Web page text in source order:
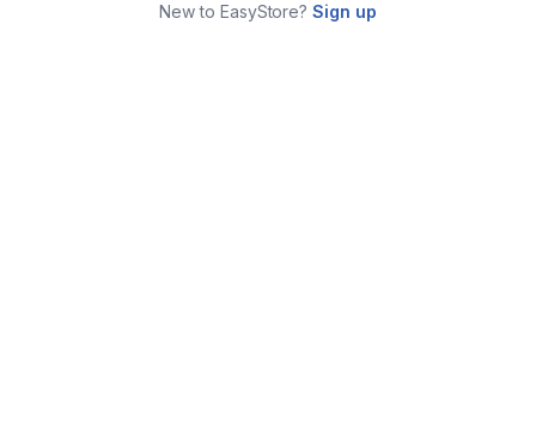
New to EasyStore?Sign up